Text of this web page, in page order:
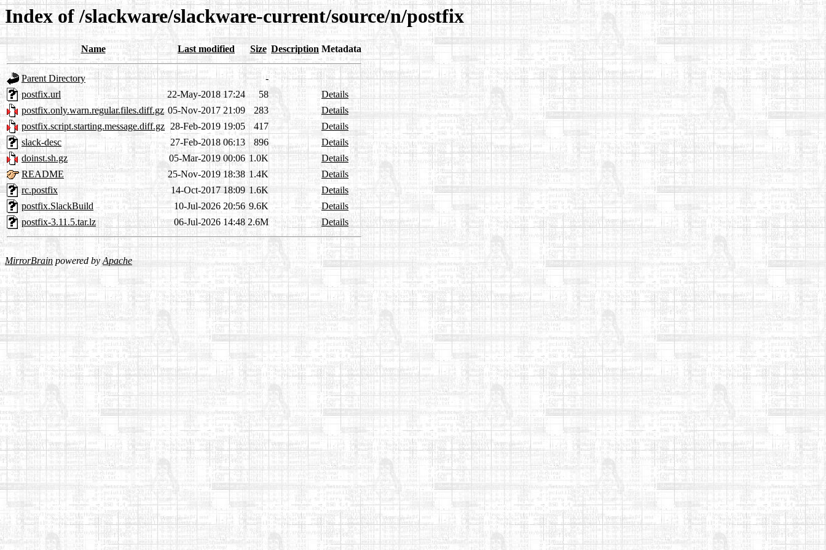
Index of /slackware/slackware-current/source/n/postfix
Name Last modified Size Description Metadata
Parent Directory
-
postfix.url
22-May-2018 17:24 58
Details
postfix.only.warn.regular.files.diff.gz 05-Nov-2017 21:09 283
Details
postfix.script.starting.message.diff.gz 28-Feb-2019 19:05 417
Details
slack-desc
27-Feb-2018 06:13 896
Details
doinst.sh.gz
05-Mar-2019 00:06 1.0K
Details
README
25-Nov-2019 18:38 1.4K
Details
rc.postfix
14-Oct-2017 18:09 1.6K
Details
postfix.SlackBuild
10-Jul-2026 20:56 9.6K
Details
postfix-3.11.5.tar.lz
06-Jul-2026 14:48 2.6M Details
MirrorBrain powered byApache